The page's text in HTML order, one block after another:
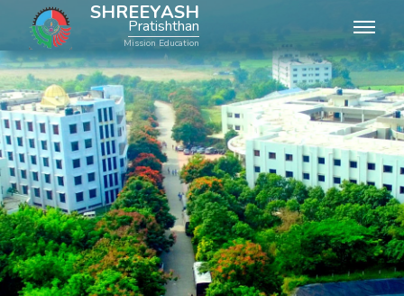
SHREEYASH
Pratishthan
Mission Education